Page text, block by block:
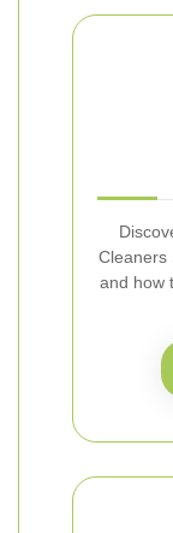
Cleaners
and how